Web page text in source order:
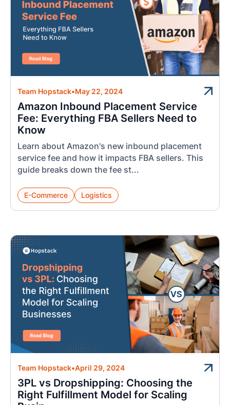
Team Hopstack•May 22, 2024
Amazon Inbound Placement Service
Fee: Everything FBA Sellers Need to
Know
Learn about Amazon's new inbound placement
service fee and how it impacts FBA sellers. This
guide breaks down the fee st...
E-Commerce Logistics
Team Hopstack•April 29, 2024
3PL vs Dropshipping: Choosing the
Right Fulfillment Model for Scaling